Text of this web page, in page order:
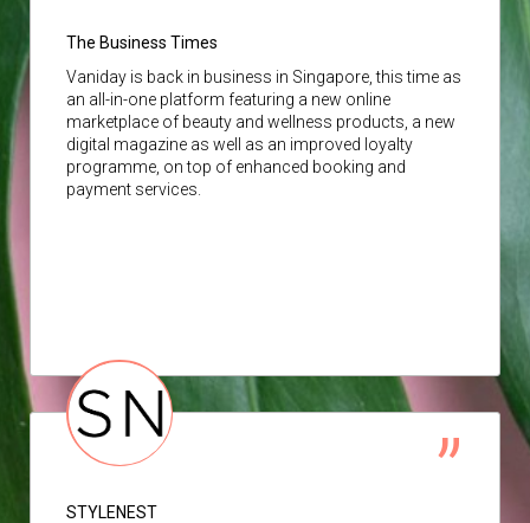
The Business Times
Vaniday is back in business in Singapore, this time as
an all-in-one platform featuring a new online
marketplace of beauty and wellness products, a new
digital magazine as well as an improved loyalty
programme, on top of enhanced booking and
payment services.
STYLENEST